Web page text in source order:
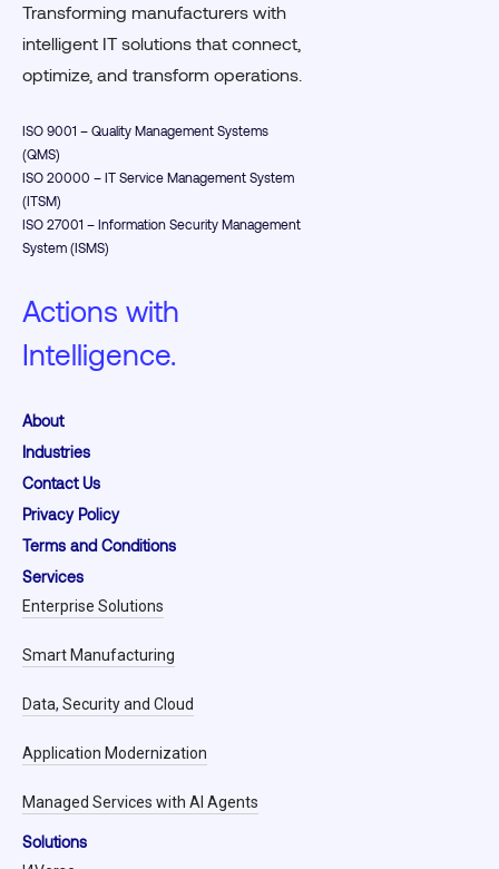
Transforming manufacturers with
intelligent IT solutions that connect,
optimize, and transform operations.
ISO 9001 – Quality Management Systems
(QMS)
ISO 20000 – IT Service Management System
(ITSM)
ISO 27001 – Information Security Management
System (ISMS)
Actions with
Intelligence.
About
Industries
Contact Us
Privacy Policy
Terms and Conditions
Services
Enterprise Solutions
Smart Manufacturing
Data, Security and Cloud
Application Modernization
Managed Services with AI Agents
Solutions